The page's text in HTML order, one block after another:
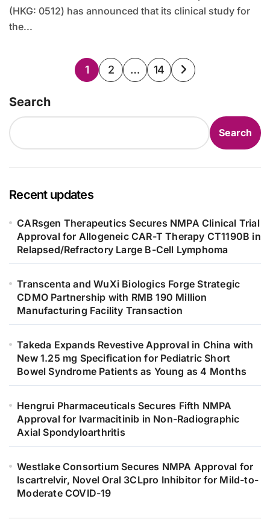
(HKG: 0512) has announced that its clinical study for
the...
Posts
1 2 … 14
Search
Search
Recent updates
CARsgen Therapeutics Secures NMPA Clinical Trial
Approval for Allogeneic CAR-T Therapy CT1190B in
Relapsed/Refractory Large B-Cell Lymphoma
Transcenta and WuXi Biologics Forge Strategic
CDMO Partnership with RMB 190 Million
Manufacturing Facility Transaction
Takeda Expands Revestive Approval in China with
New 1.25 mg Specification for Pediatric Short
Bowel Syndrome Patients as Young as 4 Months
Hengrui Pharmaceuticals Secures Fifth NMPA
Approval for Ivarmacitinib in Non-Radiographic
Axial Spondyloarthritis
Westlake Consortium Secures NMPA Approval for
Iscartrelvir, Novel Oral 3CLpro Inhibitor for Mild-to-
Moderate COVID-19